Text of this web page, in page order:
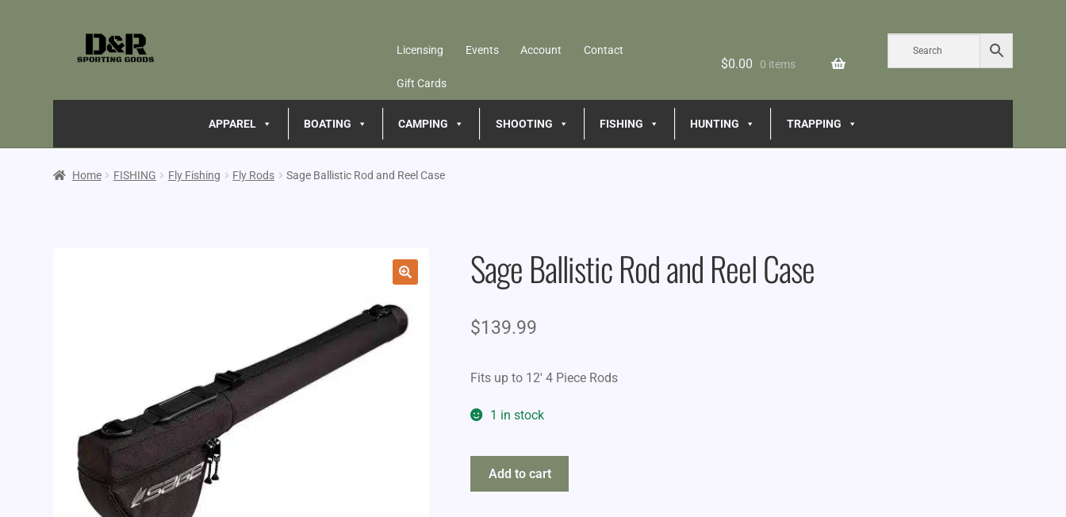
Licensing Events Account Contact
Gift Cards
$0.00 0 items
APPAREL BOATING CAMPING SHOOTING FISHING HUNTING TRAPPING
Home FISHING Fly Fishing Fly Rods Sage Ballistic Rod and Reel Case
Sage Ballistic Rod and Reel Case
$139.99
Fits up to 12′ 4 Piece Rods
1 in stock
Sage
Add to cart